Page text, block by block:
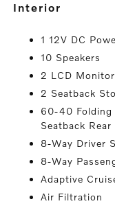
interior
1 12V DC
10 Speakers
2 LCD
2 Seatback
60-40 Folding
Seatback Rear
8-Way Driver
8-Way
Adaptive
Air Filtration